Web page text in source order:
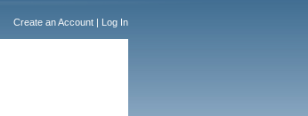
Create an Account | Log In